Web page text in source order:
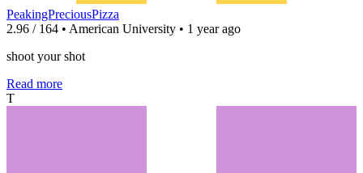
PeakingPreciousPizza
2.96 / 164 • American University • 1 year ago
shoot your shot
Read more
T